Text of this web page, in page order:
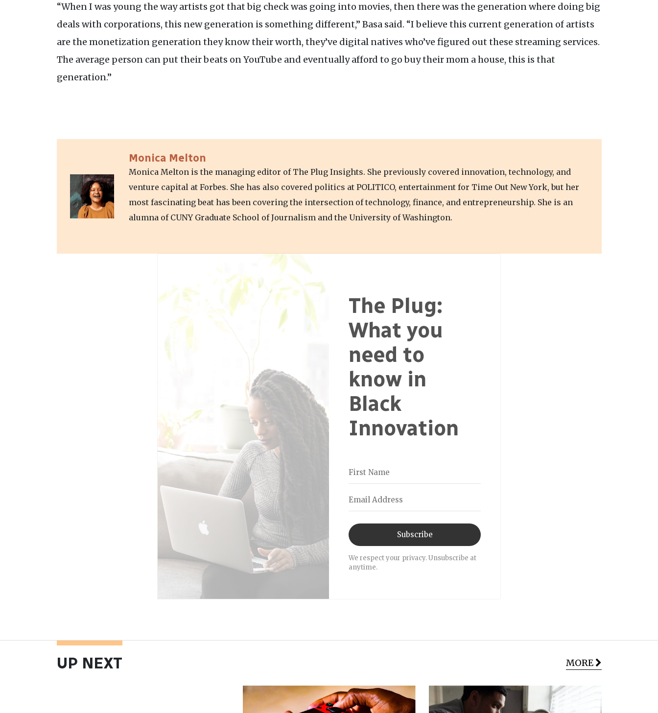
“When I was young the way artists got that big check was going into movies, then there was the generation where doing big
deals with corporations, this new generation is something different,” Basa said. “I believe this current generation of artists
are the monetization generation they know their worth, they’ve digital natives who’ve figured out these streaming services.
The average person can put their beats on YouTube and eventually afford to go buy their mom a house, this is that
generation.”
Monica Melton
Monica Melton is the managing editor of The Plug Insights. She previously covered innovation, technology, and
venture capital at Forbes. She has also covered politics at POLITICO, entertainment for Time Out New York, but her
most fascinating beat has been covering the intersection of technology, finance, and entrepreneurship. She is an
alumna of CUNY Graduate School of Journalism and the University of Washington.
The Plug:
What you
need to
know in
Black
Innovation
Subscribe
We respect your privacy. Unsubscribe at
anytime.
UP NEXT MORE